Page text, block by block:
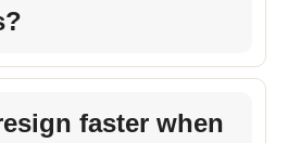
faster when